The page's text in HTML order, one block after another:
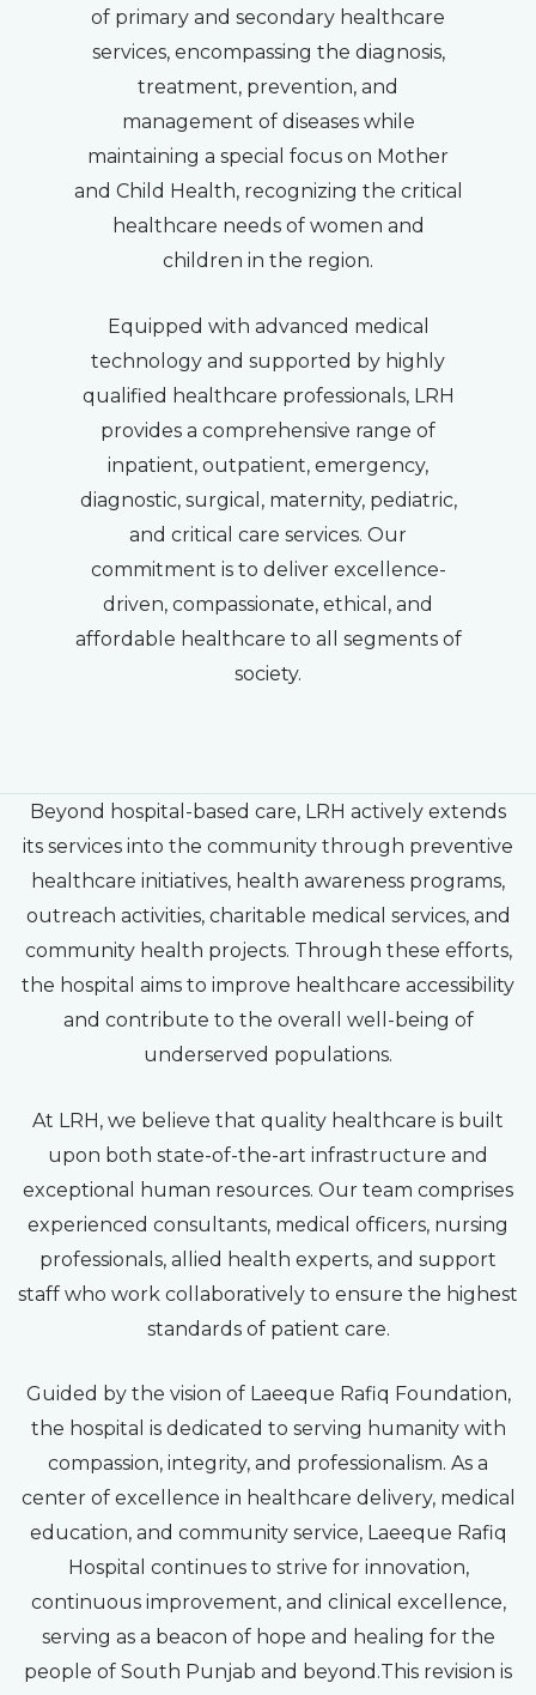
of primary and secondary healthcare
services, encompassing the diagnosis,
treatment, prevention, and
management of diseases while
maintaining a special focus on Mother
and Child Health, recognizing the critical
healthcare needs of women and
children in the region.
Equipped with advanced medical
technology and supported by highly
qualified healthcare professionals, LRH
provides a comprehensive range of
inpatient, outpatient, emergency,
diagnostic, surgical, maternity, pediatric,
and critical care services. Our
commitment is to deliver excellence-
driven, compassionate, ethical, and
affordable healthcare to all segments of
society.
Beyond hospital-based care, LRH actively extends
its services into the community through preventive
healthcare initiatives, health awareness programs,
outreach activities, charitable medical services, and
community health projects. Through these efforts,
the hospital aims to improve healthcare accessibility
and contribute to the overall well-being of
underserved populations.
At LRH, we believe that quality healthcare is built
upon both state-of-the-art infrastructure and
exceptional human resources. Our team comprises
experienced consultants, medical officers, nursing
professionals, allied health experts, and support
staff who work collaboratively to ensure the highest
standards of patient care.
Guided by the vision of Laeeque Rafiq Foundation,
the hospital is dedicated to serving humanity with
compassion, integrity, and professionalism. As a
center of excellence in healthcare delivery, medical
education, and community service, Laeeque Rafiq
Hospital continues to strive for innovation,
continuous improvement, and clinical excellence,
serving as a beacon of hope and healing for the
people of South Punjab and beyond.This revision is